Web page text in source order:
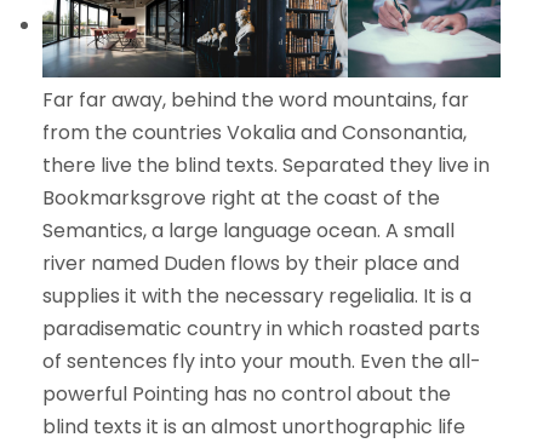
Far far away, behind the word mountains, far
from the countries Vokalia and Consonantia,
there live the blind texts. Separated they live in
Bookmarksgrove right at the coast of the
Semantics, a large language ocean. A small
river named Duden flows by their place and
supplies it with the necessary regelialia. It is a
paradisematic country in which roasted parts
of sentences fly into your mouth. Even the all-
powerful Pointing has no control about the
blind texts it is an almost unorthographic life